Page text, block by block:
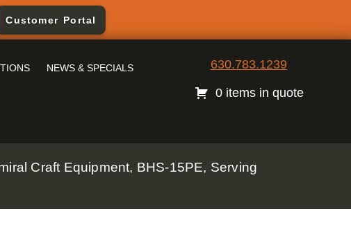
Customer Portal
NEWS & SPECIALS 630.783.1239
0 items in quote
Craft Equipment, BHS-15PE, Serving